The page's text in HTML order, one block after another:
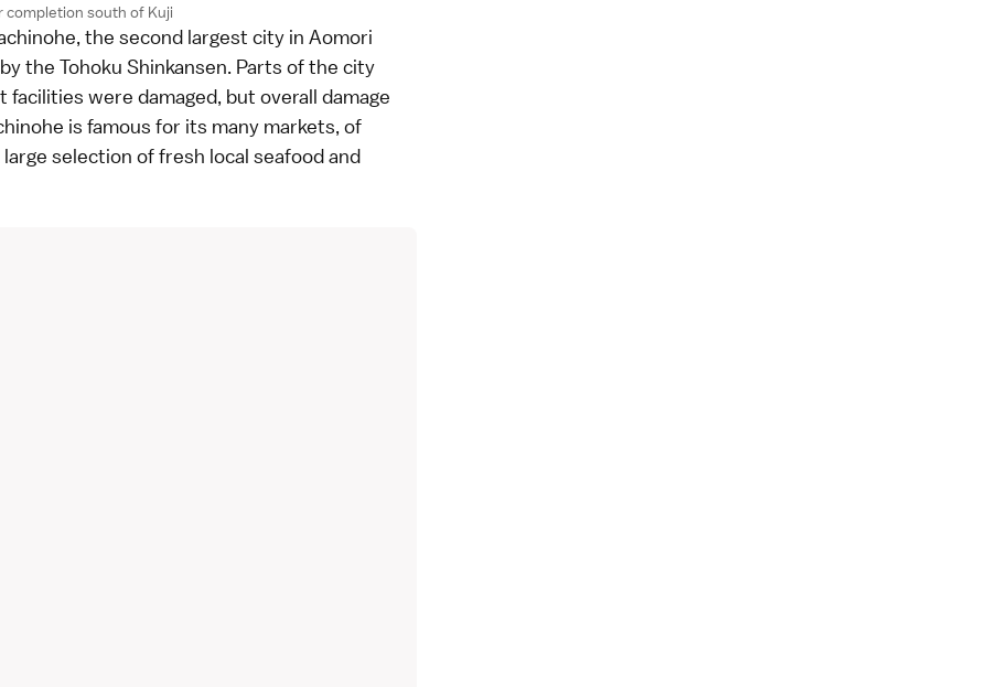
completion south of Kuji
the second largest city in Aomori
by the Tohoku Shinkansen. Parts of the city
were damaged, but overall damage
is famous for its many markets, of
selection of fresh local seafood and